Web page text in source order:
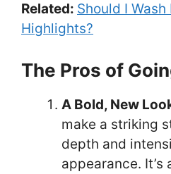
Related: Should I
Highlights?
The Pros of
A Bold, New
make a striking
depth and
appearance.